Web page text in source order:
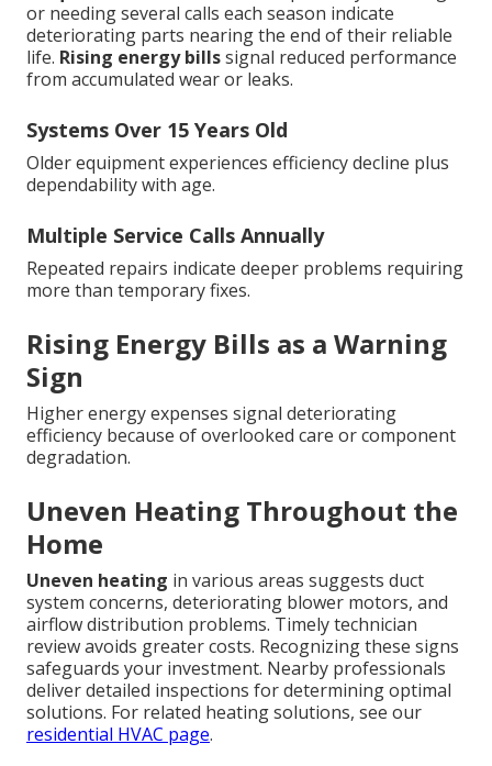
or needing several calls each season indicate
deteriorating parts nearing the end of their reliable
life. Rising energy billssignal reduced performance
from accumulated wear or leaks.
Systems Over 15 Years Old
Older equipment experiences efficiency decline plus
dependability with age.
Multiple Service Calls Annually
Repeated repairs indicate deeper problems requiring
more than temporary fixes.
Rising Energy Bills as a Warning
Sign
Higher energy expenses signal deteriorating
efficiency because of overlooked care or component
degradation.
Uneven Heating Throughout the
Home
Uneven heating in various areas suggests duct
system concerns, deteriorating blower motors, and
airflow distribution problems. Timely technician
review avoids greater costs. Recognizing these signs
safeguards your investment. Nearby professionals
deliver detailed inspections for determining optimal
solutions. For related heating solutions, see our
residential HVAC page.